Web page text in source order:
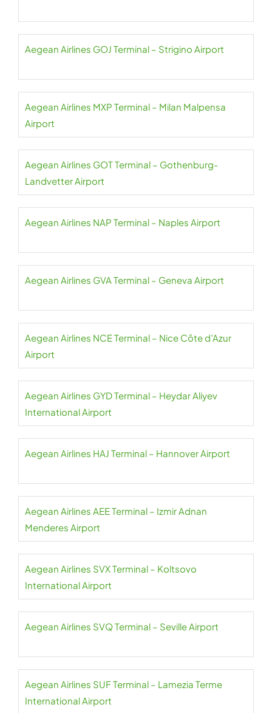
Aegean Airlines GOJ Terminal – Strigino Airport
Aegean Airlines MXP Terminal – Milan Malpensa
Airport
Aegean Airlines GOT Terminal – Gothenburg-
Landvetter Airport
Aegean Airlines NAP Terminal – Naples Airport
Aegean Airlines GVA Terminal – Geneva Airport
Aegean Airlines NCE Terminal – Nice Côte d’Azur
Airport
Aegean Airlines GYD Terminal – Heydar Aliyev
International Airport
Aegean Airlines HAJ Terminal – Hannover Airport
Aegean Airlines AEE Terminal – Izmir Adnan
Menderes Airport
Aegean Airlines SVX Terminal – Koltsovo
International Airport
Aegean Airlines SVQ Terminal – Seville Airport
Aegean Airlines SUF Terminal – Lamezia Terme
International Airport